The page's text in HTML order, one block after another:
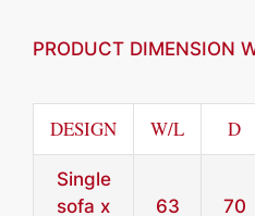
PRODUCT DIMENSION
DESIGN W/L D
Single
sofa x
63 70